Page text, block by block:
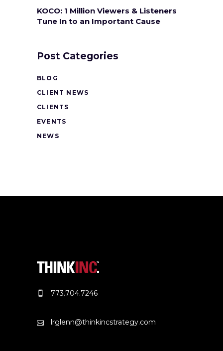
KOCO: 1 Million Viewers & Listeners
Tune In to an Important Cause
Post Categories
BLOG
CLIENT NEWS
CLIENTS
EVENTS
NEWS
773.704.7246
lrglenn@thinkincstrategy.com